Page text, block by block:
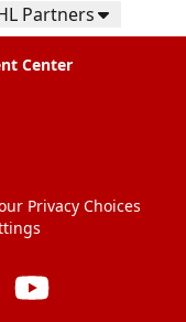
Partners
Center
Privacy Choices